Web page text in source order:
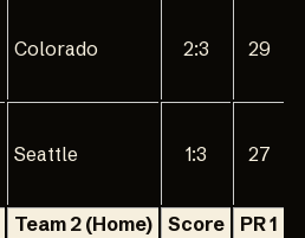
Team 2 (Home) Score PR 1
Colorado 2:3 29
Seattle 1:3 27